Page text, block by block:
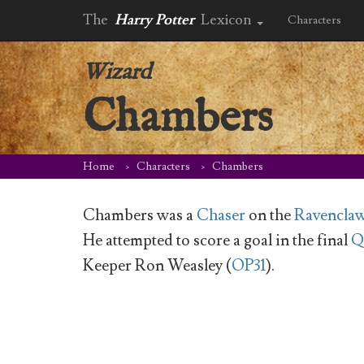
The Harry Potter Lexicon Characters
Wizard
Chambers
Home Characters Chambers
Chambers was aChaseron the
He attempted to score a goal in the final
Keeper Ron Weasley (OP31).